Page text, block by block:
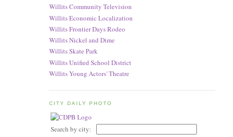
Willits Community Television
Willits Economic Localization
Willits Frontier Days Rodeo
Willits Nickel and Dime
Willits Skate Park
Willits Unified School District
Willits Young Actors' Theatre
CITY DAILY PHOTO
Search by city: